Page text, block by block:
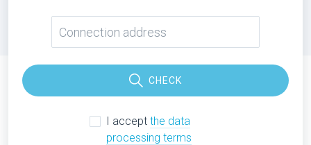
CHECK
I accept the data
processing terms